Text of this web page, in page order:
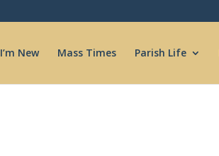
I’m New Mass Times Parish Life